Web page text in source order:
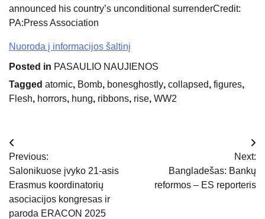
announced his country’s unconditional surrenderCredit:
PA:Press Association
Nuoroda į informacijos šaltinį
Posted in PASAULIO NAUJIENOS
Tagged atomic, Bomb, bonesghostly, collapsed, figures,
Flesh, horrors, hung, ribbons, rise, WW2
Navigacija
tarp
įrašų
Previous:
Salonikuose įvyko 21-asis
Erasmus koordinatorių
asociacijos kongresas ir
paroda ERACON 2025
Next:
Bangladešas: Bankų
reformos – ES reporteris